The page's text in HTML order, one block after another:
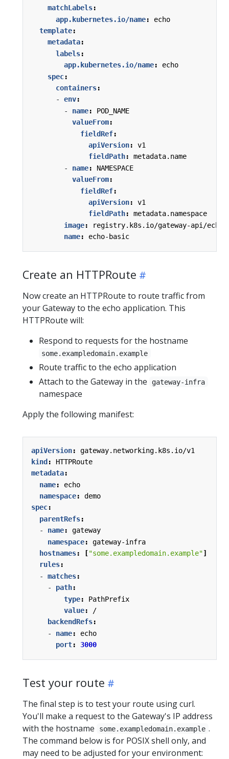
matchLabels:
app.kubernetes.io/name:
echo
template:
metadata:
labels:
app.kubernetes.io/name:
echo
spec:
containers:
- env:
- name:
POD_NAME
valueFrom:
fieldRef:
apiVersion:
v1
fieldPath:
metadata.name
- name:
NAMESPACE
valueFrom:
fieldRef:
apiVersion:
v1
fieldPath:
metadata.namespace
image:
registry.k8s.io/gateway-api/echo-
name: echo-basic
Create an HTTPRoute
Now create an HTTPRoute to route traffic from
your Gateway to the echo application. This
HTTPRoute will:
Respond to requests for the hostname
some.exampledomain.example
Route traffic to the echo application
Attach to the Gateway in the
gateway-infra
namespace
Apply the following manifest:
apiVersion:
gateway.networking.k8s.io/v1
kind :
HTTPRoute
metadata:
name:
echo
namespace:
demo
spec:
parentRefs:
- name:
gateway
namespace:
gateway-infra
hostnames: ["some.exampledomain.example"]
rules:
- matches:
- path:
type:
PathPrefix
value:
/
backendRefs:
- name:
echo
port: 3000
Test your route
The final step is to test your route using curl.
You'll make a request to the Gateway's IP address
with the hostname
some.exampledomain.example .
The command below is for POSIX shell only, and
may need to be adjusted for your environment: